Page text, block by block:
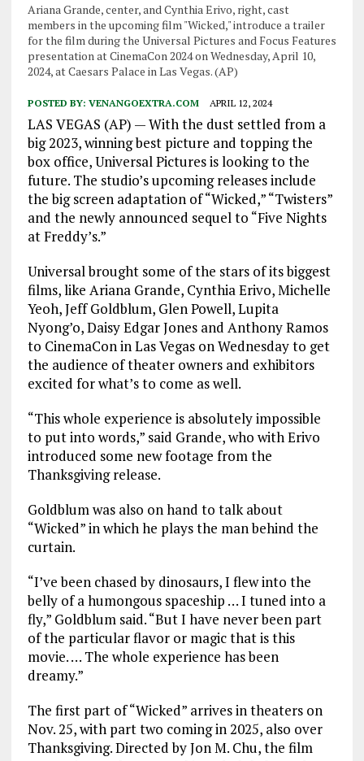
Ariana Grande, center, and Cynthia Erivo, right, cast
members in the upcoming film "Wicked," introduce a trailer
for the film during the Universal Pictures and Focus Features
presentation at CinemaCon 2024 on Wednesday, April 10,
2024, at Caesars Palace in Las Vegas. (AP)
POSTED BY: VENANGOEXTRA.COM APRIL 12, 2024
LAS VEGAS (AP) — With the dust settled from a
big 2023, winning best picture and topping the
box office, Universal Pictures is looking to the
future. The studio’s upcoming releases include
the big screen adaptation of “Wicked,” “Twisters”
and the newly announced sequel to “Five Nights
at Freddy’s.”
Universal brought some of the stars of its biggest
films, like Ariana Grande, Cynthia Erivo, Michelle
Yeoh, Jeff Goldblum, Glen Powell, Lupita
Nyong’o, Daisy Edgar Jones and Anthony Ramos
to CinemaCon in Las Vegas on Wednesday to get
the audience of theater owners and exhibitors
excited for what’s to come as well.
“This whole experience is absolutely impossible
to put into words,” said Grande, who with Erivo
introduced some new footage from the
Thanksgiving release.
Goldblum was also on hand to talk about
“Wicked” in which he plays the man behind the
curtain.
“I’ve been chased by dinosaurs, I flew into the
belly of a humongous spaceship … I tuned into a
fly,” Goldblum said. “But I have never been part
of the particular flavor or magic that is this
movie. … The whole experience has been
dreamy.”
The first part of “Wicked” arrives in theaters on
Nov. 25, with part two coming in 2025, also over
Thanksgiving. Directed by Jon M. Chu, the film